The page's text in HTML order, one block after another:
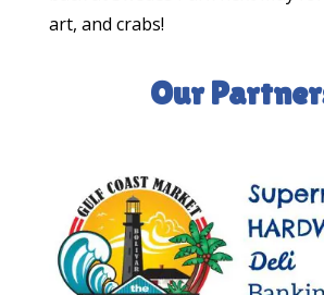
art, and crabs!
Our